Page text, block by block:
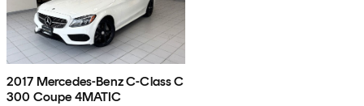
2017 Mercedes-Benz C-Class C
300 Coupe 4MATIC